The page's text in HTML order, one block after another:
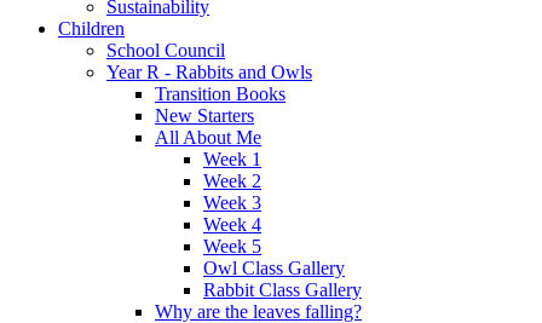
Sustainability
Children
School Council
Year R - Rabbits and Owls
Transition Books
New Starters
All About Me
Week 1
Week 2
Week 3
Week 4
Week 5
Owl Class Gallery
Rabbit Class Gallery
Why are the leaves falling?